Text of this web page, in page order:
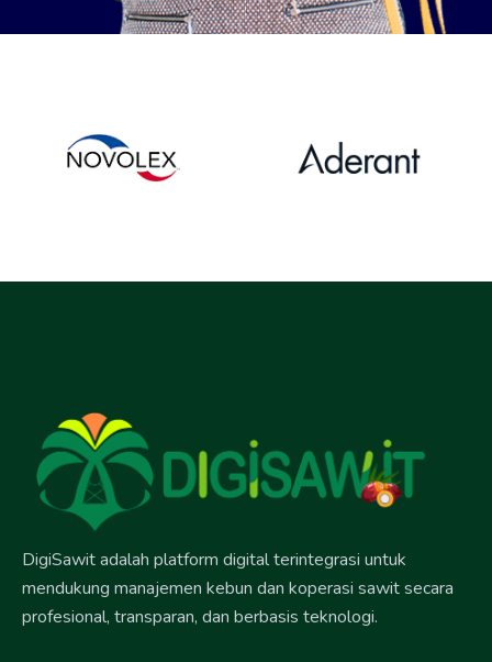
DigiSawit adalah platform digital terintegrasi untuk
mendukung manajemen kebun dan koperasi sawit secara
profesional, transparan, dan berbasis teknologi.